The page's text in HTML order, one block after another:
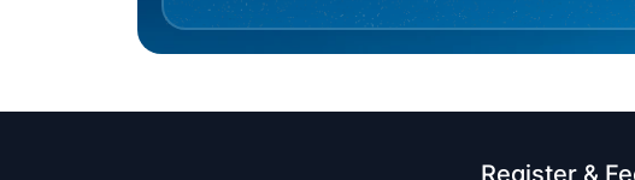
Register &